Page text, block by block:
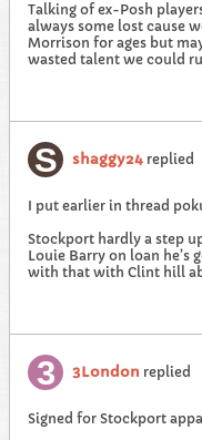
Talking of ex-Posh
always some lost cause
Morrison for ages but
wasted talent we could
shaggy24 replied
I put earlier in thread
Stockport hardly a step
Louie Barry on loan
with that with Clint hill
3London replied
Signed for Stockport